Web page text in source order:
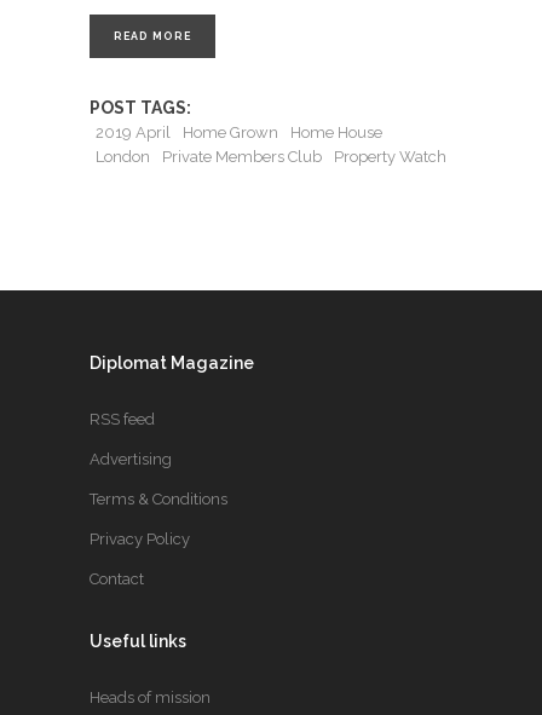
READ MORE
POST TAGS:
2019 April Home Grown
Home House
London
Private Members Club Property Watch
Diplomat Magazine
RSS feed
Advertising
Terms & Conditions
Privacy Policy
Contact
Useful links
Heads of mission